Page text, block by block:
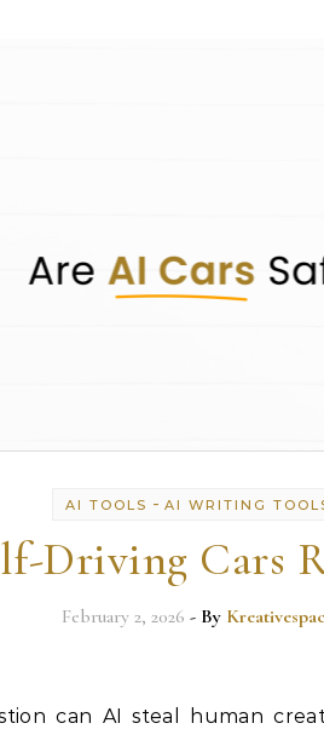
AI TOOLS -AI WRITING
Driving Cars
February 2, 2026 - By
can AI steal human